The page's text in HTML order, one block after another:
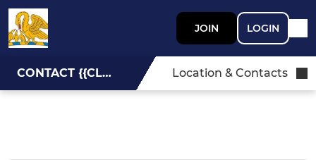
JOIN LOGIN
CONTACT {{CLUBNAME}} Location & Contacts